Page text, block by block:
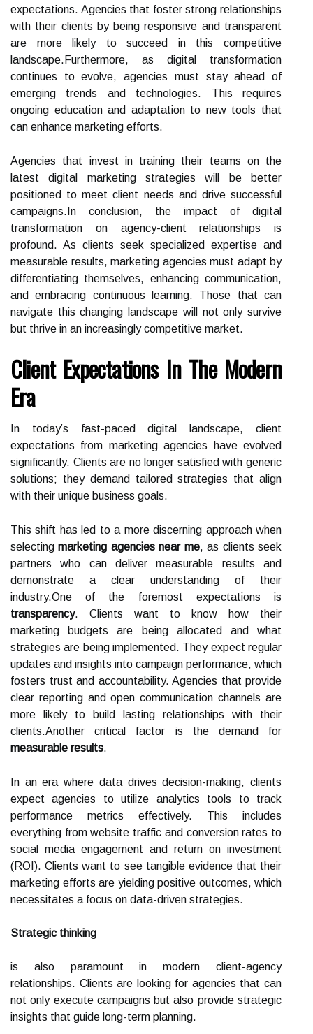
expectations. Agencies that foster strong relationships
with their clients by being responsive and transparent
are more likely to succeed in this competitive
landscape.Furthermore, as digital transformation
continues to evolve, agencies must stay ahead of
emerging trends and technologies. This requires
ongoing education and adaptation to new tools that
can enhance marketing efforts.
Agencies that invest in training their teams on the
latest digital marketing strategies will be better
positioned to meet client needs and drive successful
campaigns.In conclusion, the impact of digital
transformation on agency-client relationships is
profound. As clients seek specialized expertise and
measurable results, marketing agencies must adapt by
differentiating themselves, enhancing communication,
and embracing continuous learning. Those that can
navigate this changing landscape will not only survive
but thrive in an increasingly competitive market.
Client Expectations In The Modern
Era
In today’s fast-paced digital landscape, client
expectations from marketing agencies have evolved
significantly. Clients are no longer satisfied with generic
solutions; they demand tailored strategies that align
with their unique business goals.
This shift has led to a more discerning approach when
selectingmarketing agencies near me, as clients seek
partners who can deliver measurable results and
demonstrate a clear understanding of their
industry.One of the foremost expectations is
transparency. Clients want to know how their
marketing budgets are being allocated and what
strategies are being implemented. They expect regular
updates and insights into campaign performance, which
fosters trust and accountability. Agencies that provide
clear reporting and open communication channels are
more likely to build lasting relationships with their
clients.Another critical factor is the demand for
measurable results.
In an era where data drives decision-making, clients
expect agencies to utilize analytics tools to track
performance metrics effectively. This includes
everything from website traffic and conversion rates to
social media engagement and return on investment
(ROI). Clients want to see tangible evidence that their
marketing efforts are yielding positive outcomes, which
necessitates a focus on data-driven strategies.
Strategic thinking
is also paramount in modern client-agency
relationships. Clients are looking for agencies that can
not only execute campaigns but also provide strategic
insights that guide long-term planning.